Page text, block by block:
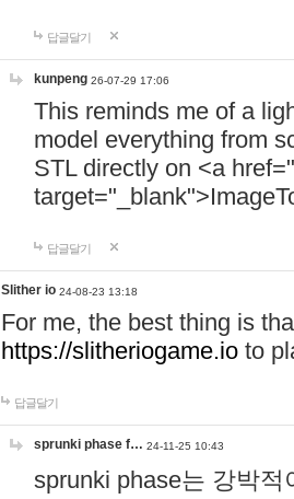
답글달기
kunpeng 26-07-29 17:06
This reminds me of a
model everything from
STL directly on <a href="
답글달기
Slither io 24-08-23 13:18
For me, the best thing is
https://slitheriogame.io to
답글달기
sprunki phase f… 24-11-25 10:43
sprunki phase는 강박